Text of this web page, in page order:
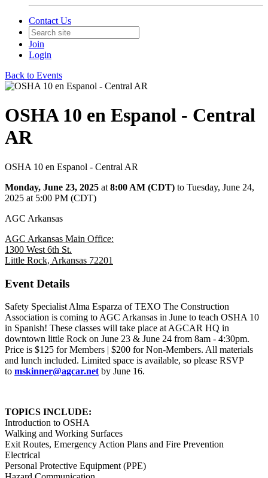
Contact Us
Join
Login
Back to Events
OSHA 10 en Espanol - Central
AR
OSHA 10 en Espanol - Central AR
Monday, June 23, 2025 at 8:00 AM (CDT) to Tuesday, June 24,
2025 at 5:00 PM (CDT)
AGC Arkansas
AGC Arkansas Main Office:
1300 West 6th St.
Little Rock, Arkansas 72201
Event Details
Safety Specialist Alma Esparza of TEXO The Construction
Association is coming to AGC Arkansas in June to teach OSHA 10
in Spanish! These classes will take place at AGCAR HQ in
downtown little Rock on June 23 & June 24 from 8am - 4:30pm.
Price is $125 for Members | $200 for Non-Members. All materials
and lunch included. Limited space is available, so please RSVP
to mskinner@agcar.net by June 16.
TOPICS INCLUDE:
Introduction to OSHA
Walking and Working Surfaces
Exit Routes, Emergency Action Plans and Fire Prevention
Electrical
Personal Protective Equipment (PPE)